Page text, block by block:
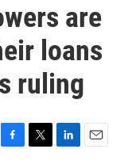
are
loans
ruling